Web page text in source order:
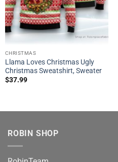
CHRISTMAS
Llama Loves Christmas Ugly
Christmas Sweatshirt, Sweater
$37.99
ROBIN SHOP